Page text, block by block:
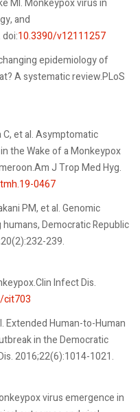
and
10.3390/v12111257
epidemiology of
A systematic review.PLoS
et al. Asymptomatic
the Wake of a Monkeypox
J Trop Med Hyg.
0467
PM, et al. Genomic
Democratic Republic
239.
Infect Dis.
cit703
Extended Human-to-Human
in the Democratic
2016;22(6):1014-1021.
virus emergence in